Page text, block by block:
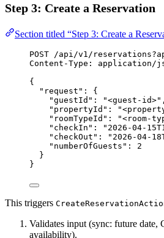
Step 3: Create a Reservation
Section titled “Step 3: Create a
POST /api/v1/
Content-Type :
application/
{
"request" : {
"guestId" : "<guest-id>" ,
"propertyId" :
"roomTypeId" : "<room-
"checkIn" : "2026-04-
"checkOut" : "2026-04-
"numberOfGuests" : 2
}
}
This triggers
Validates input (sync: future date,
availability).